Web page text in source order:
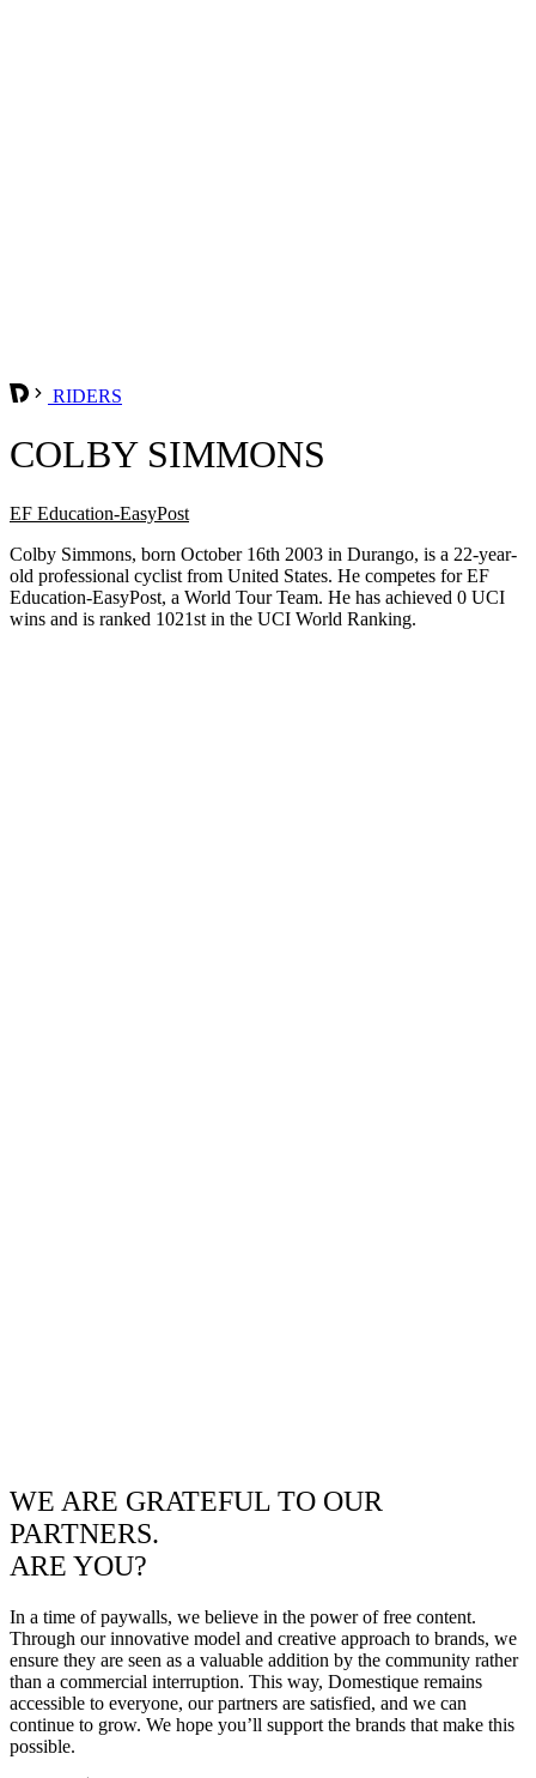
RIDERS
COLBY SIMMONS
EF Education-EasyPost
Colby Simmons, born October 16th 2003 in Durango, is a 22-year-
old professional cyclist from United States. He competes for EF
Education-EasyPost, a World Tour Team. He has achieved 0 UCI
wins and is ranked 1021st in the UCI World Ranking.
WE ARE GRATEFUL TO OUR
PARTNERS.
ARE YOU?
In a time of paywalls, we believe in the power of free content.
Through our innovative model and creative approach to brands, we
ensure they are seen as a valuable addition by the community rather
than a commercial interruption. This way, Domestique remains
accessible to everyone, our partners are satisfied, and we can
continue to grow. We hope you’ll support the brands that make this
possible.